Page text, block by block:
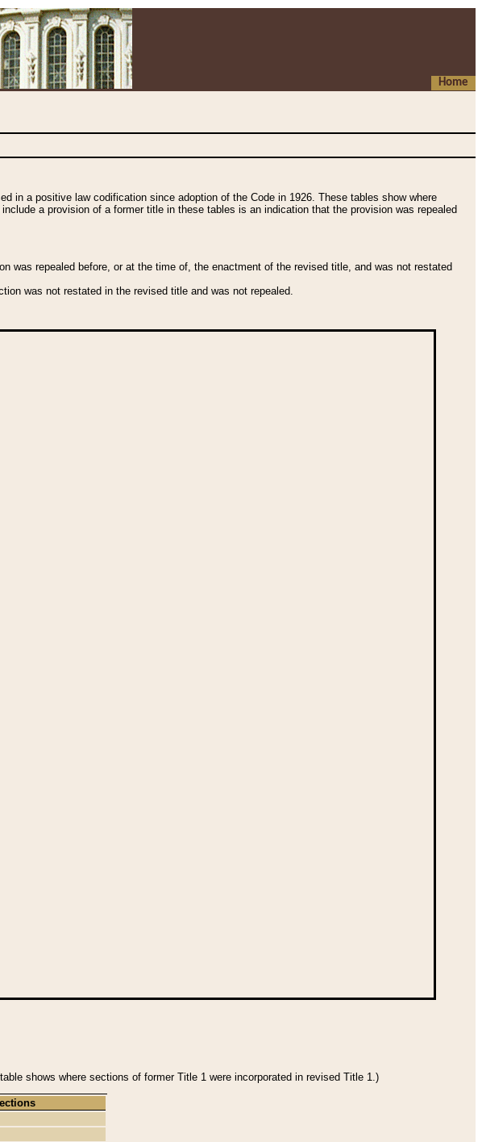
Home
in a positive law codification since adoption of the Code in 1926. These tables show where
a provision of a former title in these tables is an indication that the provision was repealed
was repealed before, or at the time of, the enactment of the revised title, and was not restated
was not restated in the revised title and was not repealed.
shows where sections of former Title 1 were incorporated in revised Title 1.)